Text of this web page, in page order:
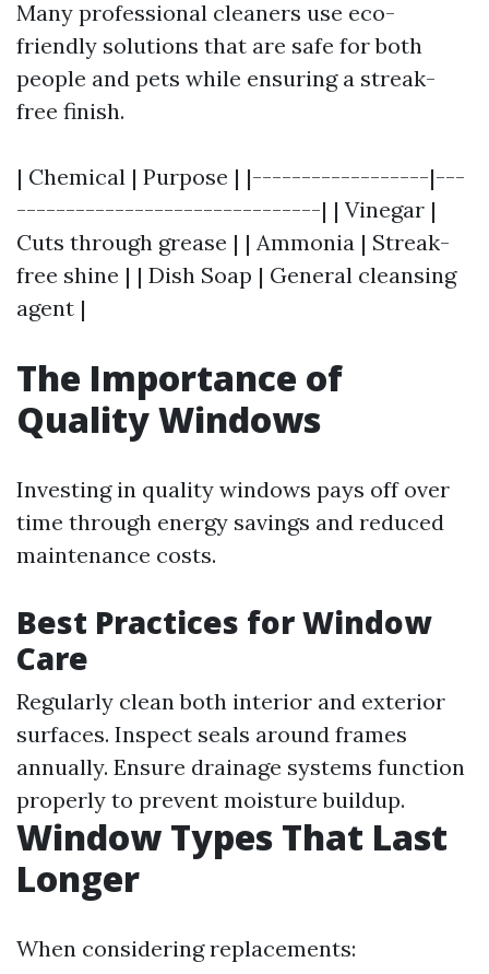
Many professional cleaners use eco-
friendly solutions that are safe for both
people and pets while ensuring a streak-
free finish.
| Chemical | Purpose | |------------------|---
-------------------------------| | Vinegar |
Cuts through grease | | Ammonia | Streak-
free shine | | Dish Soap | General cleansing
agent |
The Importance of
Quality Windows
Investing in quality windows pays off over
time through energy savings and reduced
maintenance costs.
Best Practices for Window
Care
Regularly clean both interior and exterior
surfaces. Inspect seals around frames
annually. Ensure drainage systems function
properly to prevent moisture buildup.
Window Types That Last
Longer
When considering replacements: